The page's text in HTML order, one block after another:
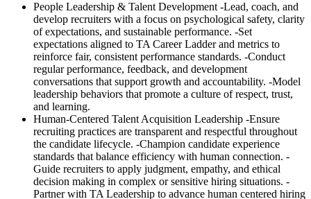
People Leadership & Talent Development -Lead, coach, and
develop recruiters with a focus on psychological safety, clarity
of expectations, and sustainable performance. -Set
expectations aligned to TA Career Ladder and metrics to
reinforce fair, consistent performance standards. -Conduct
regular performance, feedback, and development
conversations that support growth and accountability. -Model
leadership behaviors that promote a culture of respect, trust,
and learning.
Human-Centered Talent Acquisition Leadership -Ensure
recruiting practices are transparent and respectful throughout
the candidate lifecycle. -Champion candidate experience
standards that balance efficiency with human connection. -
Guide recruiters to apply judgment, empathy, and ethical
decision making in complex or sensitive hiring situations. -
Partner with TA Leadership to advance human centered hiring